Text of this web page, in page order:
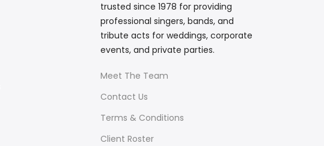
trusted since 1978 for providing
professional singers, bands, and
tribute acts for weddings, corporate
events, and private parties.
Meet The Team
Contact Us
Terms & Conditions
Client Roster